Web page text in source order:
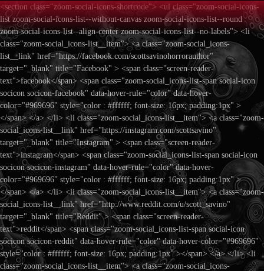
<section class="zoom-social-icons-shortcode"> <ul class="zoom-social-icons-
list zoom-social-icons-list--without-canvas zoom-social-icons-list--round
zoom-social-icons-list--align-center zoom-social-icons-list--no-labels"> <li
class="zoom-social_icons-list__item"> <a class="zoom-social_icons-
list__link" href="https://facebook.com/scottsavinohorrorauthor"
target="_blank" title="Facebook" > <span class="screen-reader-
text">facebook</span> <span class="zoom-social_icons-list-span social-icon
socicon socicon-facebook" data-hover-rule="color" data-hover-
color="#969696" style="color : #ffffff; font-size: 16px; padding:1px" >
</span> </a> </li> <li class="zoom-social_icons-list__item"> <a class="zoom-
social_icons-list__link" href="https://instagram.com/scottsavino"
target="_blank" title="Instagram" > <span class="screen-reader-
text">instagram</span> <span class="zoom-social_icons-list-span social-icon
socicon socicon-instagram" data-hover-rule="color" data-hover-
color="#969696" style="color : #ffffff; font-size: 16px; padding:1px" >
</span> </a> </li> <li class="zoom-social_icons-list__item"> <a class="zoom-
social_icons-list__link" href="http://www.reddit.com/u/scott_savino"
target="_blank" title="Reddit" > <span class="screen-reader-
text">reddit</span> <span class="zoom-social_icons-list-span social-icon
socicon socicon-reddit" data-hover-rule="color" data-hover-color="#969696"
style="color : #ffffff; font-size: 16px; padding:1px" ></span> </a> </li> <li
class="zoom-social_icons-list__item"> <a class="zoom-social_icons-